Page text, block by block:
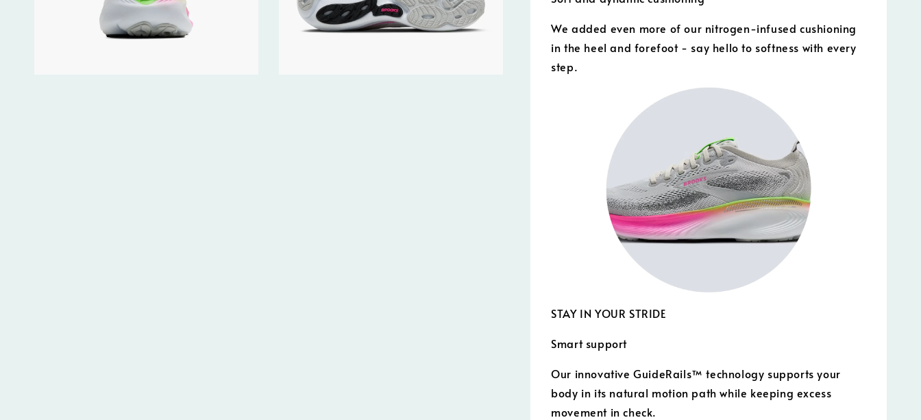
We added even more of our nitrogen-infused cushioning
in the heel and forefoot - say hello to softness with every
step.
STAY IN YOUR STRIDE
Smart support
Our innovative GuideRails™ technology supports your
body in its natural motion path while keeping excess
movement in check.